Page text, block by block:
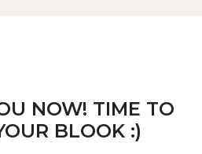
NOW! TIME TO
BLOOK :)